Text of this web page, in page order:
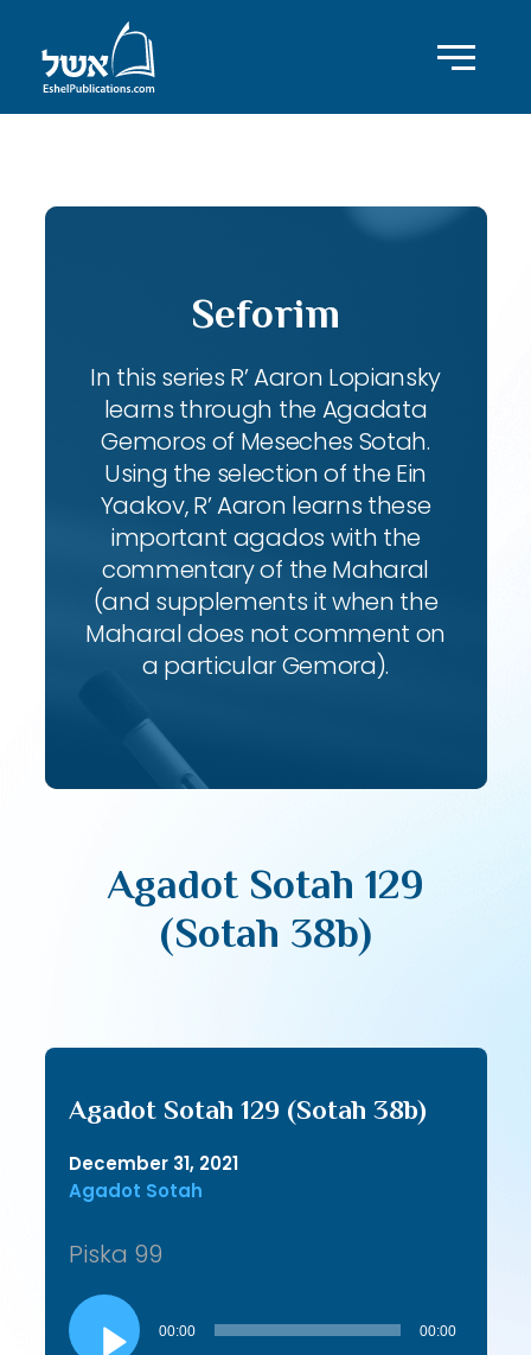
Seforim
In this series R’ Aaron Lopiansky
learns through the Agadata
Gemoros of Meseches Sotah.
Using the selection of the Ein
Yaakov, R’ Aaron learns these
important agados with the
commentary of the Maharal
(and supplements it when the
Maharal does not comment on
a particular Gemora).
Agadot Sotah 129
(Sotah 38b)
Agadot Sotah 129 (Sotah 38b)
December 31, 2021
Agadot Sotah
Piska 99
Audio
Player
00:00 00:00